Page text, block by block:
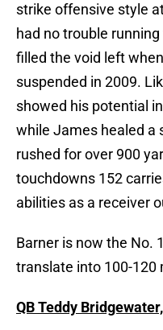
strike offensive style
had no trouble
filled the void left
suspended in 2009.
showed his potential
while James healed a
rushed for over 900
touchdowns 152
abilities as a receiver
Barner is now the No.
translate into 100-120
QB Teddy